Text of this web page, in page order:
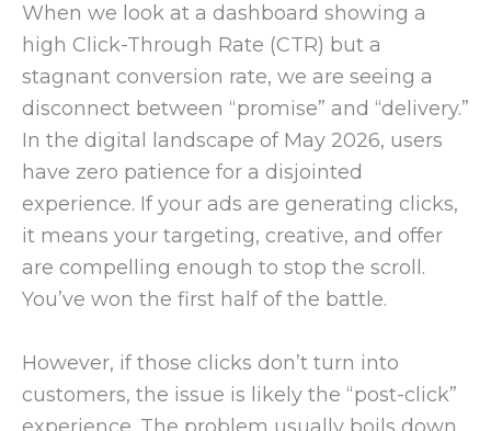
When we look at a dashboard showing a
high Click-Through Rate (CTR) but a
stagnant conversion rate, we are seeing a
disconnect between “promise” and “delivery.”
In the digital landscape of May 2026, users
have zero patience for a disjointed
experience. If your ads are generating clicks,
it means your targeting, creative, and offer
are compelling enough to stop the scroll.
You’ve won the first half of the battle.
However, if those clicks don’t turn into
customers, the issue is likely the “post-click”